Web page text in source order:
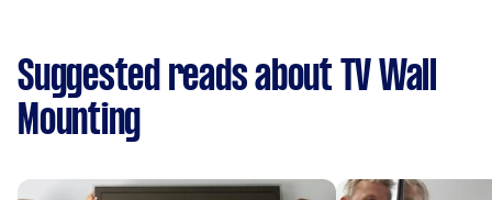
Suggested reads about TV Wall
Mounting